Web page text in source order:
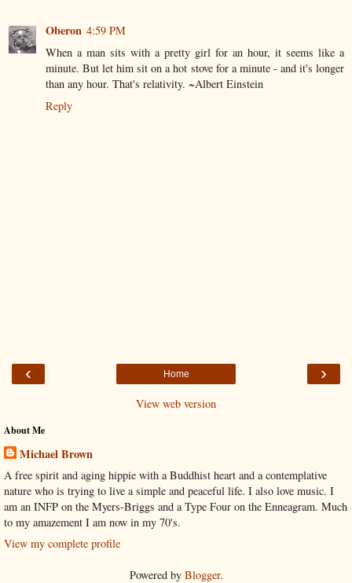
Oberon 4:59 PM
When a man sits with a pretty girl for an hour, it seems like a
minute. But let him sit on a hot stove for a minute - and it's longer
than any hour. That's relativity. ~Albert Einstein
Reply
‹ ›
Home
View web version
About Me
Michael Brown
A free spirit and aging hippie with a Buddhist heart and a contemplative
nature who is trying to live a simple and peaceful life. I also love music. I
am an INFP on the Myers-Briggs and a Type Four on the Enneagram. Much
to my amazement I am now in my 70's.
View my complete profile
Powered by Blogger.